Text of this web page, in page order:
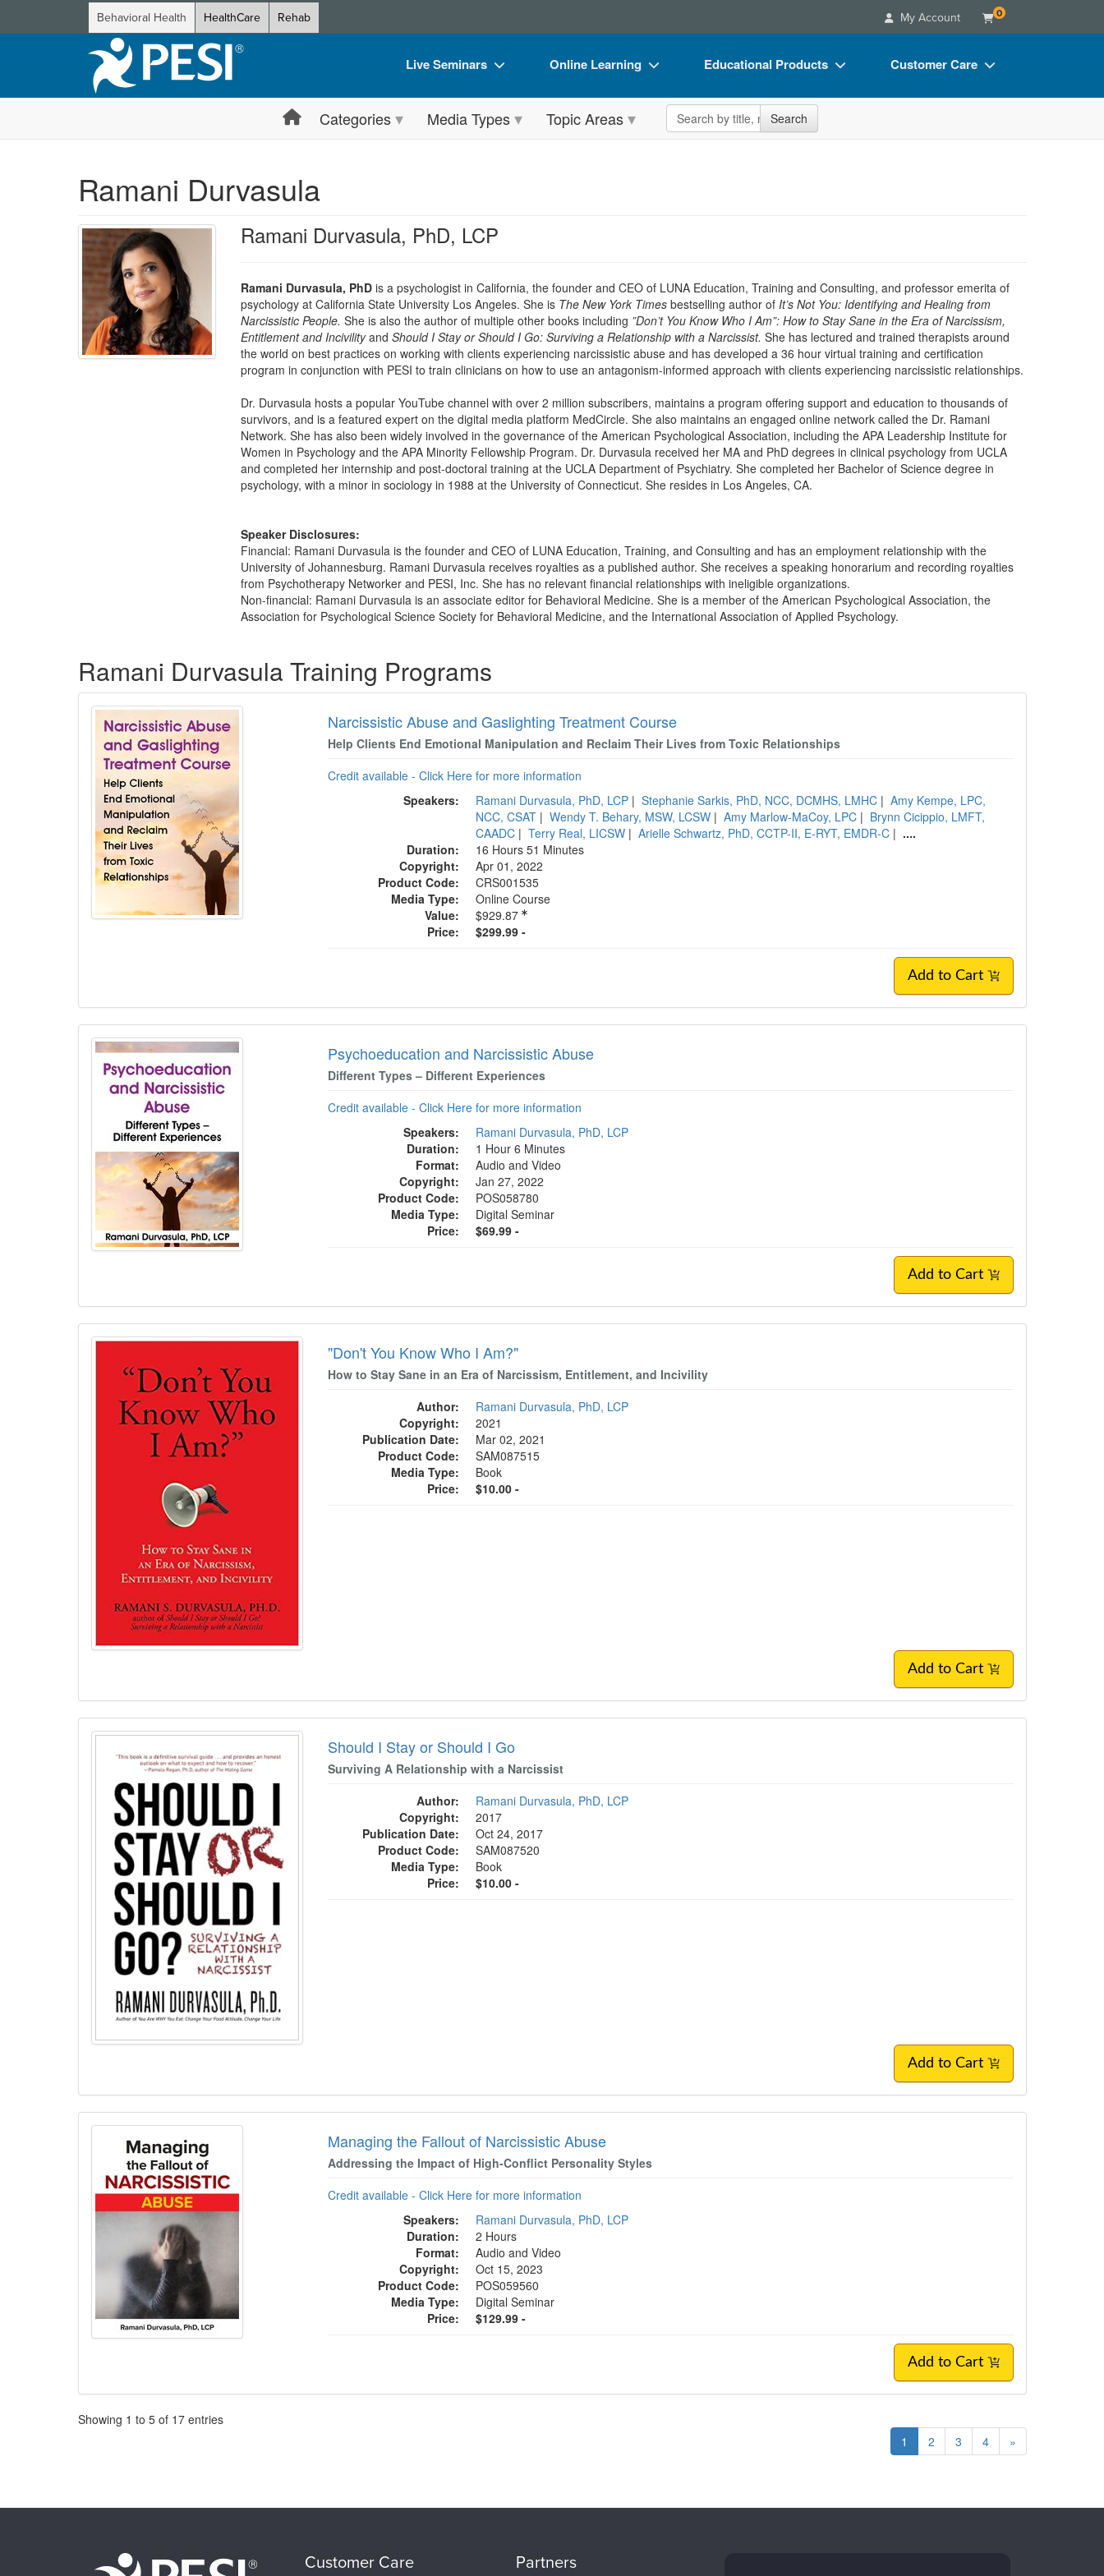
Behavioral Health HealthCare Rehab My Account 0
Live Seminars
Live Video Webinar
Train Your Organization
Group Sales
Coupons
Online Learning
Online Course
Free Clinical Resources
Train Your Organization
Group Sales
Educational Products
Flip Charts
Customer Care
Blogs
Categories Media Types Topic Areas Search the site Search
Ramani Durvasula
Ramani Durvasula, PhD, LCP
Ramani Durvasula, PhDis a psychologist in California, the founder and CEO of LUNA Education, Training and Consulting, and professor emerita of
psychology at California State University Los Angeles. She is The New York Timesbestselling author of It’s Not You: Identifying and Healing from
Narcissistic People. She is also the author of multiple other books including ”Don’t You Know Who I Am”: How to Stay Sane in the Era of Narcissism,
Entitlement and Incivilityand Should I Stay or Should I Go: Surviving a Relationship with a Narcissist. She has lectured and trained therapists around
the world on best practices on working with clients experiencing narcissistic abuse and has developed a 36 hour virtual training and certification
program in conjunction with PESI to train clinicians on how to use an antagonism-informed approach with clients experiencing narcissistic relationships.
Dr. Durvasula hosts a popular YouTube channel with over 2 million subscribers, maintains a program offering support and education to thousands of
survivors, and is a featured expert on the digital media platform MedCircle. She also maintains an engaged online network called the Dr. Ramani
Network. She has also been widely involved in the governance of the American Psychological Association, including the APA Leadership Institute for
Women in Psychology and the APA Minority Fellowship Program. Dr. Durvasula received her MA and PhD degrees in clinical psychology from UCLA
and completed her internship and post-doctoral training at the UCLA Department of Psychiatry. She completed her Bachelor of Science degree in
psychology, with a minor in sociology in 1988 at the University of Connecticut. She resides in Los Angeles, CA.
Speaker Disclosures:
Financial: Ramani Durvasula is the founder and CEO of LUNA Education, Training, and Consulting and has an employment relationship with the
University of Johannesburg. Ramani Durvasula receives royalties as a published author. She receives a speaking honorarium and recording royalties
from Psychotherapy Networker and PESI, Inc. She has no relevant financial relationships with ineligible organizations.
Non-financial: Ramani Durvasula is an associate editor for Behavioral Medicine. She is a member of the American Psychological Association, the
Association for Psychological Science Society for Behavioral Medicine, and the International Association of Applied Psychology.
Ramani Durvasula Training Programs
Narcissistic Abuse and Gaslighting Treatment Course
Help Clients End Emotional Manipulation and Reclaim Their Lives from Toxic Relationships
Credit available - Click Here for more information
Speakers:
Ramani Durvasula, PhD, LCP | Stephanie Sarkis, PhD, NCC, DCMHS, LMHC | Amy Kempe, LPC,
NCC, CSAT | Wendy T. Behary, MSW, LCSW | Amy Marlow-MaCoy, LPC | Brynn Cicippio, LMFT,
CAADC | Terry Real, LICSW | Arielle Schwartz, PhD, CCTP-II, E-RYT, EMDR-C | ....
Duration:
16 Hours 51 Minutes
Copyright:
Apr 01, 2022
Product Code:
CRS001535
Media Type:
Online Course
Value:
$929.87
Price:
$299.99 -
Add to Cart
Psychoeducation and Narcissistic Abuse
Different Types – Different Experiences
Credit available - Click Here for more information
Speakers:
Ramani Durvasula, PhD, LCP
Duration:
1 Hour 6 Minutes
Format:
Audio and Video
Copyright:
Jan 27, 2022
Product Code:
POS058780
Media Type:
Digital Seminar
Price:
$69.99 -
Add to Cart
"Don't You Know Who I Am?"
How to Stay Sane in an Era of Narcissism, Entitlement, and Incivility
Author:
Ramani Durvasula, PhD, LCP
Copyright:
2021
Publication Date:
Mar 02, 2021
Product Code:
SAM087515
Media Type:
Book
Price:
$10.00 -
Add to Cart
Should I Stay or Should I Go
Surviving A Relationship with a Narcissist
Author:
Ramani Durvasula, PhD, LCP
Copyright:
2017
Publication Date:
Oct 24, 2017
Product Code:
SAM087520
Media Type:
Book
Price:
$10.00 -
Add to Cart
Managing the Fallout of Narcissistic Abuse
Addressing the Impact of High-Conflict Personality Styles
Credit available - Click Here for more information
Speakers:
Ramani Durvasula, PhD, LCP
Duration:
2 Hours
Format:
Audio and Video
Copyright:
Oct 15, 2023
Product Code:
POS059560
Media Type:
Digital Seminar
Price:
$129.99 -
Add to Cart
Pagination
Showing 1 to 5 of 17 entries
1
2 3 4 »
Customer Care
Partners